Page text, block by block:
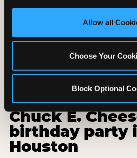
third party sites. Click ‘Allow All
site with all cookies enabled, or
Allow all
Choose Your
Block Optional
How to book a
Chuck E.
birthday party
Houston